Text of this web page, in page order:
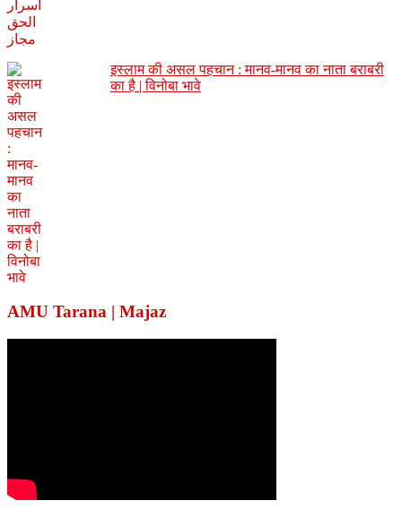
इस्लाम की असल पहचान : मानव-मानव का नाता बराबरी
का है | विनोबा भावे
AMU Tarana | Majaz